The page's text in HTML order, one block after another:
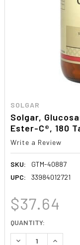
SOLGAR
Solgar,
Ester-C®, 180
Write a Review
SKU:
GTM-40887
UPC:
33984012721
$37.64
CURRENT
STOCK:
QUANTITY:
DECREASE